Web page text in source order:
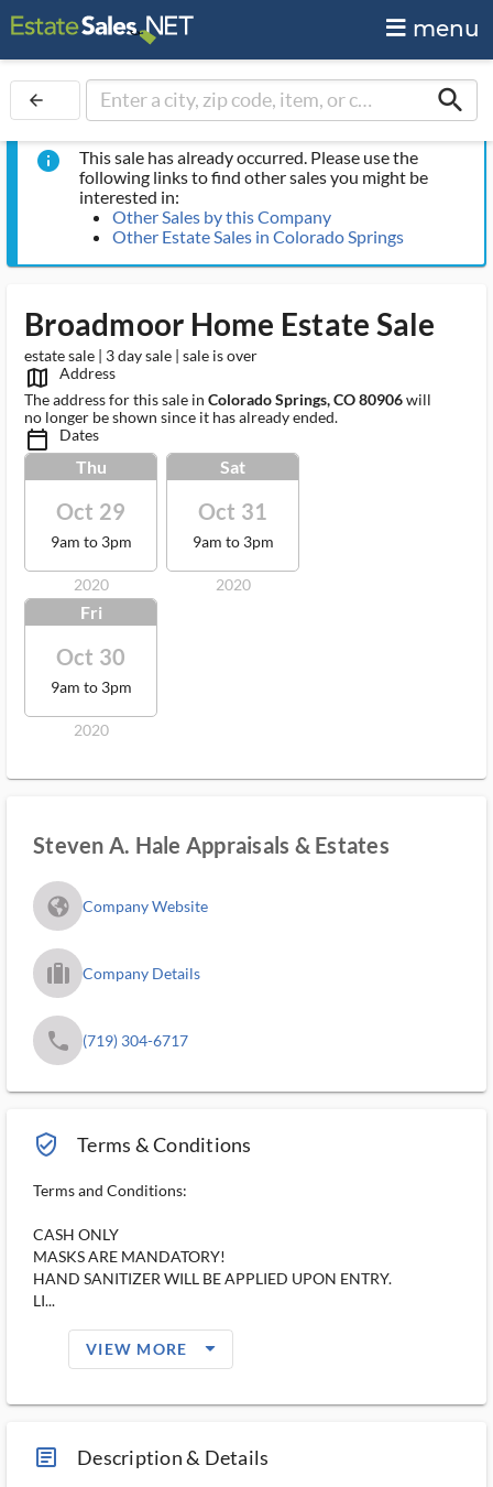
menu
arrow_back search
info
This sale has already occurred. Please use the
following links to find other sales you might be
interested in:
Other Sales by this Company
Other Estate Sales in Colorado Springs
Broadmoor Home Estate Sale
estate sale | 3 day sale | sale is over
map_outlined_ms
Address
The address for this sale in Colorado Springs, CO 80906will
no longer be shown since it has already ended.
calendar_today_ms Dates
Thu
Oct 29
9am to 3pm
2020
Sat
Oct 31
9am to 3pm
2020
Fri
Oct 30
9am to 3pm
2020
Steven A. Hale Appraisals & Estates
fa_globe_americas_solid Company Website
trip_filled_ms Company Details
phone (719) 304-6717
verified_user_outlined Terms & Conditions
Terms and Conditions:
CASH ONLY
MASKS ARE MANDATORY!
HAND SANITIZER WILL BE APPLIED UPON ENTRY.
LI...
VIEW MORE arrow_drop_down_filled_ms
article_ms Description & Details